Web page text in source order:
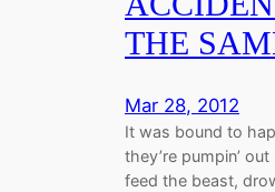
THE
Mar 28, 2012
It was bound to
they’re pumpin’
feed the beast,